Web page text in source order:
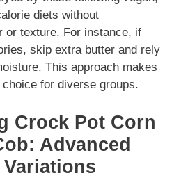
diets without
or texture. For instance, if
skip extra butter and rely
This approach makes
for diverse groups.
Crock Pot Corn
Advanced